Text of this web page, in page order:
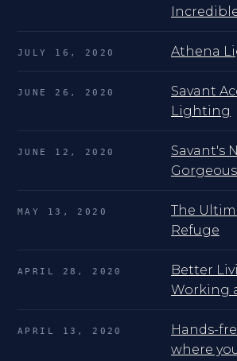
JULY 16, 2020 Athena
JUNE 26, 2020
Savant
Lighting
JUNE 12, 2020
Savant's
MAY 13, 2020
The
Refuge
APRIL 28, 2020
Better
Working
APRIL 13, 2020
Hands-
where